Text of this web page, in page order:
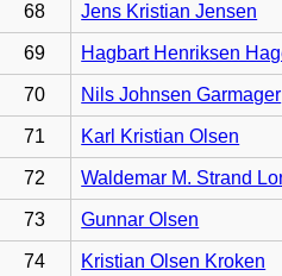
68 Jens Kristian Jensen
69 Hagbart Henriksen
70 Nils Johnsen Garmager
71 Karl Kristian Olsen
72 Waldemar M. Strand
73 Gunnar Olsen
74 Kristian Olsen Kroken